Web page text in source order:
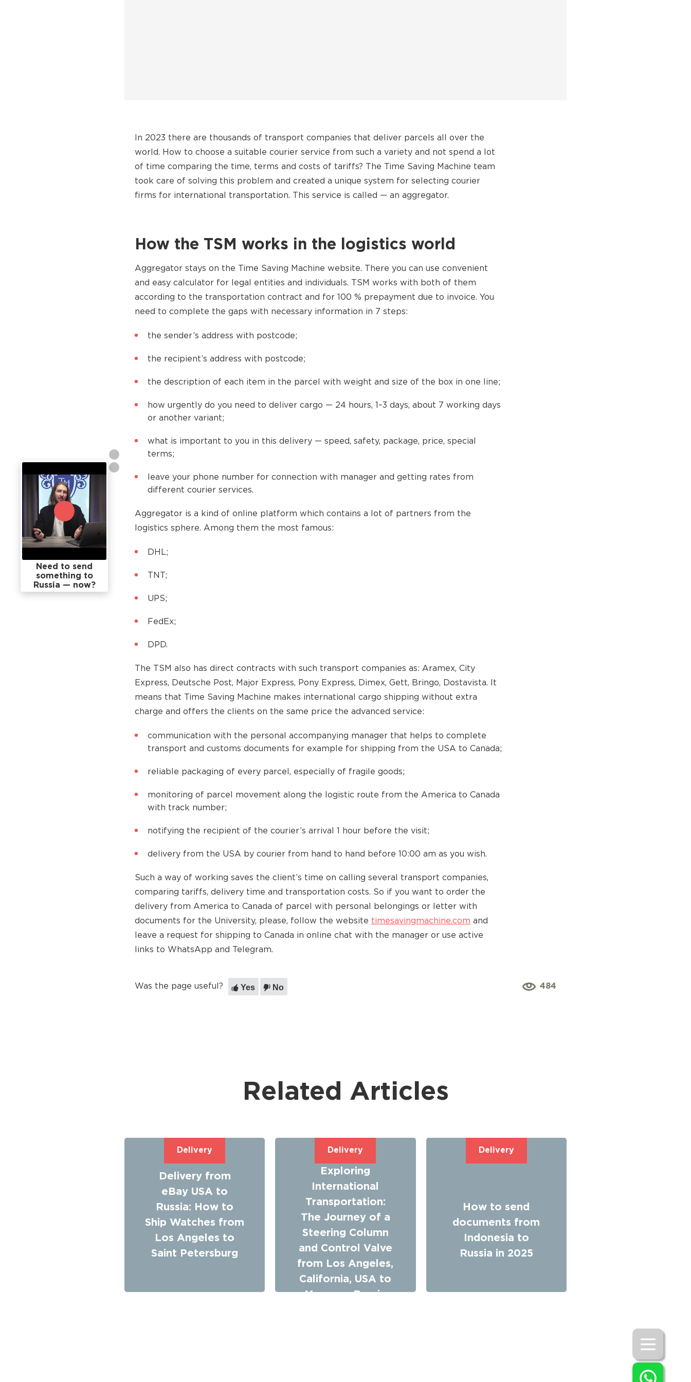
In 2023 there are thousands of transport companies that deliver parcels all over the
world. How to choose a suitable courier service from such a variety and not spend a lot
of time comparing the time, terms and costs of tariffs? The Time Saving Machine team
took care of solving this problem and created a unique system for selecting courier
firms for international transportation. This service is called — an aggregator.
How the TSM works in the logistics world
Aggregator stays on the Time Saving Machine website. There you can use convenient
and easy calculator for legal entities and individuals. TSM works with both of them
according to the transportation contract and for 100 % prepayment due to invoice. You
need to complete the gaps with necessary information in 7 steps:
the sender’s address with postcode;
the recipient’s address with postcode;
the description of each item in the parcel with weight and size of the box in one line;
how urgently do you need to deliver cargo — 24 hours, 1–3 days, about 7 working days
or another variant;
what is important to you in this delivery — speed, safety, package, price, special
terms;
leave your phone number for connection with manager and getting rates from
different courier services.
Aggregator is a kind of online platform which contains a lot of partners from the
logistics sphere. Among them the most famous:
DHL;
TNT;
UPS;
FedEx;
DPD.
The TSM also has direct contracts with such transport companies as: Aramex, City
Express, Deutsche Post, Major Express, Pony Express, Dimex, Gett, Bringo, Dostavista. It
means that Time Saving Machine makes international cargo shipping without extra
charge and offers the clients on the same price the advanced service:
communication with the personal accompanying manager that helps to complete
transport and customs documents for example for shipping from the USA to Canada;
reliable packaging of every parcel, especially of fragile goods;
monitoring of parcel movement along the logistic route from the America to Canada
with track number;
notifying the recipient of the courier’s arrival 1 hour before the visit;
delivery from the USA by courier from hand to hand before 10:00 am as you wish.
Such a way of working saves the client’s time on calling several transport companies,
comparing tariffs, delivery time and transportation costs. So if you want to order the
delivery from America to Canada of parcel with personal belongings or letter with
documents for the University, please, follow the website timesavingmachine.com and
leave a request for shipping to Canada in online chat with the manager or use active
links to WhatsApp and Telegram.
Was the page useful? Yes No 484
Related Articles
Delivery
Delivery from
eBay USA to
Russia: How to
Ship Watches from
Los Angeles to
Saint Petersburg
Delivery
Exploring
International
Transportation:
The Journey of a
Steering Column
and Control Valve
from Los Angeles,
California, USA to
Moscow, Russia
Delivery
How to send
documents from
Indonesia to
Russia in 2025
Need to send
something to
Russia — now?